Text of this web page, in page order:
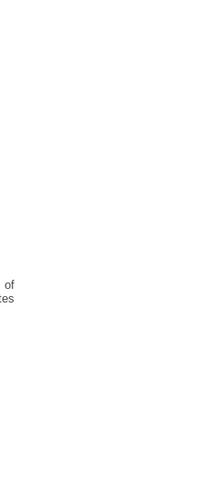
of